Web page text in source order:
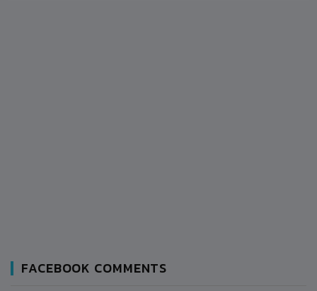
FACEBOOK COMMENTS